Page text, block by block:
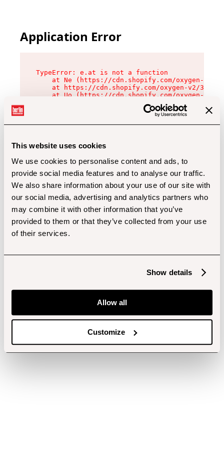
This website uses cookies
We use cookies to personalise content and ads, to
provide social media features and to analyse our traffic.
We also share information about your use of our site with
our social media, advertising and analytics partners who
may combine it with other information that you’ve
provided to them or that they’ve collected from your use
of their services.
Show details
Allow all
Customize
Application Error
TypeError: e.at is not a function
at Ne (https://cdn.shopify.com/oxygen-v2/
at https://cdn.shopify.com/oxygen-v2/
at Uo (https://cdn.shopify.com/oxygen-v2/
at Zu (https://cdn.shopify.com/oxygen-v2/
at xc (https://cdn.shopify.com/oxygen-v2/
at Sc (https://cdn.shopify.com/oxygen-v2/
at Xd (https://cdn.shopify.com/oxygen-v2/
at gc (https://cdn.shopify.com/oxygen-v2/